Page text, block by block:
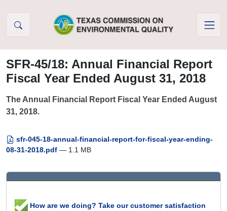
SFR-45/18: Annual Financial Report
Fiscal Year Ended August 31, 2018
The Annual Financial Report Fiscal Year Ended August
31, 2018.
sfr-045-18-annual-financial-report-for-fiscal-year-ending-
08-31-2018.pdf — 1.1 MB
How are we doing? Take our customer satisfaction